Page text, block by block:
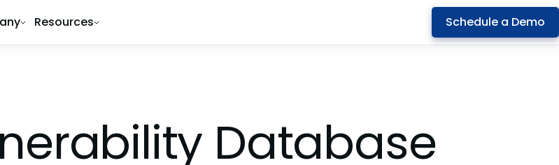
Resources Schedule a Demo
Database